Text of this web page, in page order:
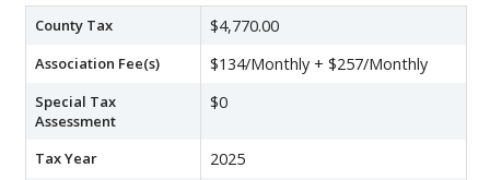
County Tax $4,770.00
Association Fee(s) $134/Monthly + $257/Monthly
Special Tax
Assessment
$0
Tax Year 2025